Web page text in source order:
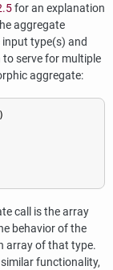
for an explanation
aggregate
type(s) and
serve for multiple
aggregate:
call is the array
behavior of the
array of that type.
functionality,